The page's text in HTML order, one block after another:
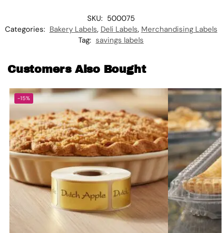
SKU: 500075
Categories: Bakery Labels, Deli Labels, Merchandising Labels
Tag: savings labels
Customers Also Bought
-15%